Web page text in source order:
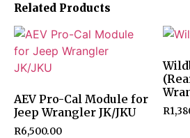
Related Products
AEV Pro-Cal Module for
Jeep Wrangler JK/JKU
R6,500.00
R